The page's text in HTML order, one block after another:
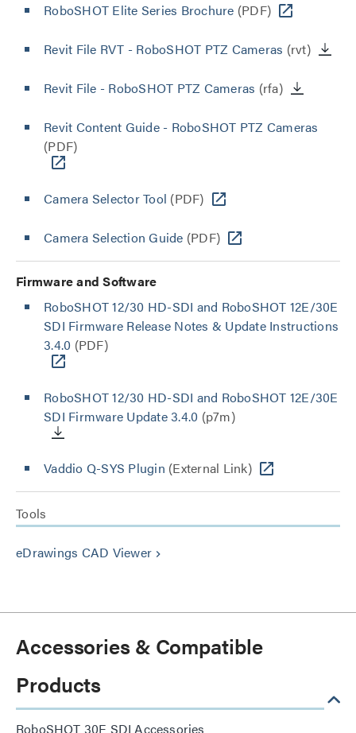
RoboSHOT Elite Series Brochure (PDF)
Revit File RVT - RoboSHOT PTZ Cameras (rvt)
Revit File - RoboSHOT PTZ Cameras (rfa)
Revit Content Guide - RoboSHOT PTZ Cameras
(PDF)
Camera Selector Tool (PDF)
Camera Selection Guide (PDF)
Firmware and Software
RoboSHOT 12/30 HD-SDI and RoboSHOT 12E/30E
SDI Firmware Release Notes & Update Instructions
3.4.0 (PDF)
RoboSHOT 12/30 HD-SDI and RoboSHOT 12E/30E
SDI Firmware Update 3.4.0 (p7m)
Vaddio Q-SYS Plugin (External Link)
Tools
eDrawings CAD Viewer keyboard_arrow_right
Accessories & Compatible
Products
RoboSHOT 30E SDI Accessories